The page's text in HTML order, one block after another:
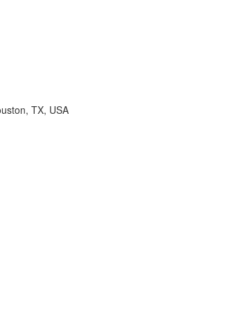
TX, USA